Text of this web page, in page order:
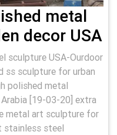
metal
decor USA
sculpture USA-Ourdoor
ss sculpture for urban
polished metal
[19-03-20] extra
metal art sculpture for
stainless steel